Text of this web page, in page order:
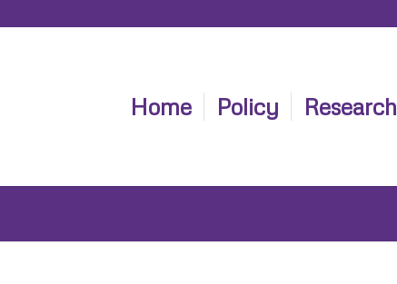
Home Policy Research